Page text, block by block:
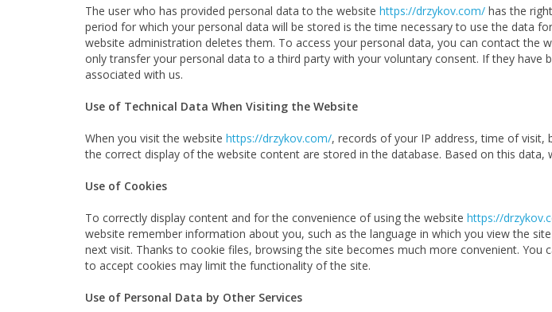
The user who has provided personal data to the website https://drzykov.com/ has the
period for which your personal data will be stored is the time necessary to use the data
website administration deletes them. To access your personal data, you can contact the
only transfer your personal data to a third party with your voluntary consent. If they
associated with us.
Use of Technical Data When Visiting the Website
When you visit the website https://drzykov.com/, records of your IP address, time of
the correct display of the website content are stored in the database. Based on this data,
Use of Cookies
To correctly display content and for the convenience of using the website https://
website remember information about you, such as the language in which you view the
next visit. Thanks to cookie files, browsing the site becomes much more convenient.
to accept cookies may limit the functionality of the site.
Use of Personal Data by Other Services